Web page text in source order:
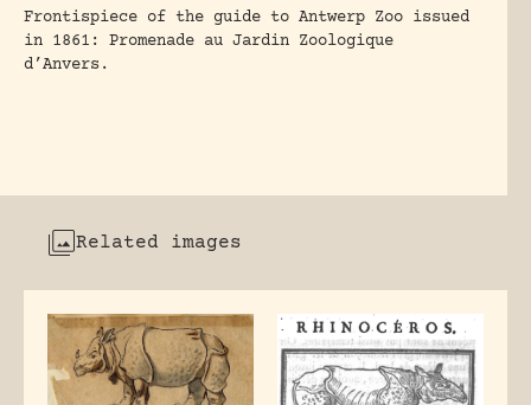
Frontispiece of the guide to Antwerp Zoo issued
in 1861: Promenade au Jardin Zoologique
d’Anvers.
Related images